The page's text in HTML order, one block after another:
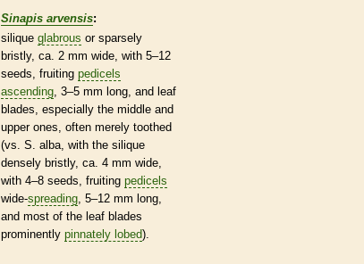
Sinapis arvensis:
silique glabrous or sparsely
bristly, ca. 2 mm wide, with 5–12
seeds, fruiting pedicels
ascending , 3–5 mm long, and leaf
blades, especially the middle and
upper ones, often merely toothed
(vs. S. alba, with the silique
densely bristly, ca. 4 mm wide,
with 4–8 seeds, fruiting pedicels
wide-spreading , 5–12 mm long,
and most of the leaf blades
prominently pinnately lobed).